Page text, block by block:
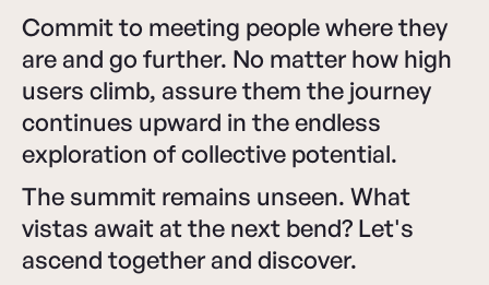
Commit to meeting people where they
are and go further. No matter how high
users climb, assure them the journey
continues upward in the endless
exploration of collective potential.
The summit remains unseen. What
vistas await at the next bend? Let's
ascend together and discover.